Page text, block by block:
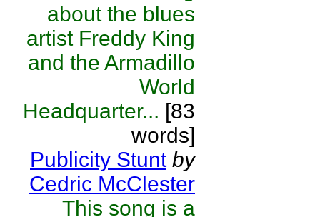
about the blues
artist Freddy King
and the Armadillo
World
Headquarter... [83
words]
Publicity Stunt by
Cedric McClester
This song is a